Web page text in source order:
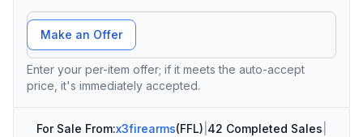
Offer Amount
Make an Offer
Enter your per-item offer; if it meets the auto-accept
price, it's immediately accepted.
For Sale From:x3firearms(FFL) 42 Completed Sales